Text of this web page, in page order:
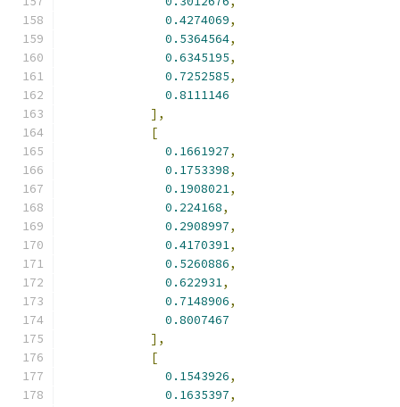
0.4274069,
0.5364564,
0.6345195,
0.7252585,
0.8111146
],
[
0.1661927,
0.1753398,
0.1908021,
0.224168,
0.2908997,
0.4170391,
0.5260886,
0.622931,
0.7148906,
0.8007467
],
[
0.1543926,
0.1635397,